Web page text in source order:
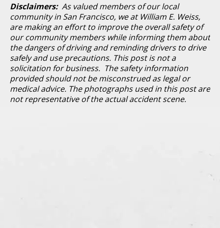
Disclaimers: As valued members of our local
community in San Francisco, we at William E. Weiss,
are making an effort to improve the overall safety of
our community members while informing them about
the dangers of driving and reminding drivers to drive
safely and use precautions. This post is not a
solicitation for business. The safety information
provided should not be misconstrued as legal or
medical advice. The photographs used in this post are
not representative of the actual accident scene.